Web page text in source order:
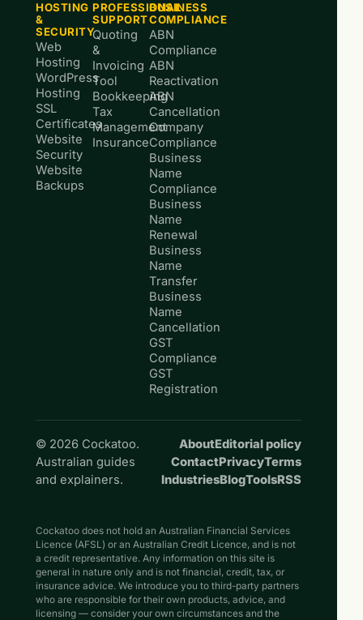
HOSTING
&
SECURITY
Web
Hosting
WordPress
Hosting
SSL
Certificates
Website
Security
Website
Backups
PROFESSIONAL
SUPPORT
Quoting
&
Invoicing
Tool
Bookkeeping
Tax
Management
Insurance
BUSINESS
COMPLIANCE
ABN
Compliance
ABN
Reactivation
ABN
Cancellation
Company
Compliance
Business
Name
Compliance
Business
Name
Renewal
Business
Name
Transfer
Business
Name
Cancellation
GST
Compliance
GST
Registration
© 2026 Cockatoo.
Australian guides
and explainers.
AboutEditorial policy
ContactPrivacyTerms
IndustriesBlogToolsRSS
Cockatoo does not hold an Australian Financial Services
Licence (AFSL) or an Australian Credit Licence, and is not
a credit representative. Any information on this site is
general in nature only and is not financial, credit, tax, or
insurance advice. We introduce you to third-party partners
who are responsible for their own products, advice, and
licensing — consider your own circumstances and the